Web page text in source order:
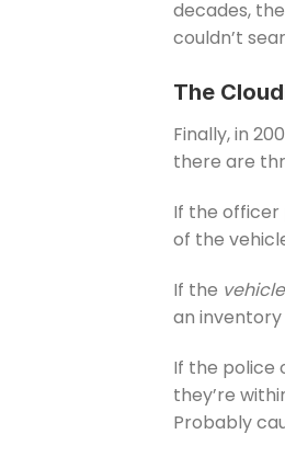
decades,
couldn’t
The
Finally, in
there are
If the officer
of the
If the
an
If the police
they’re
Probably